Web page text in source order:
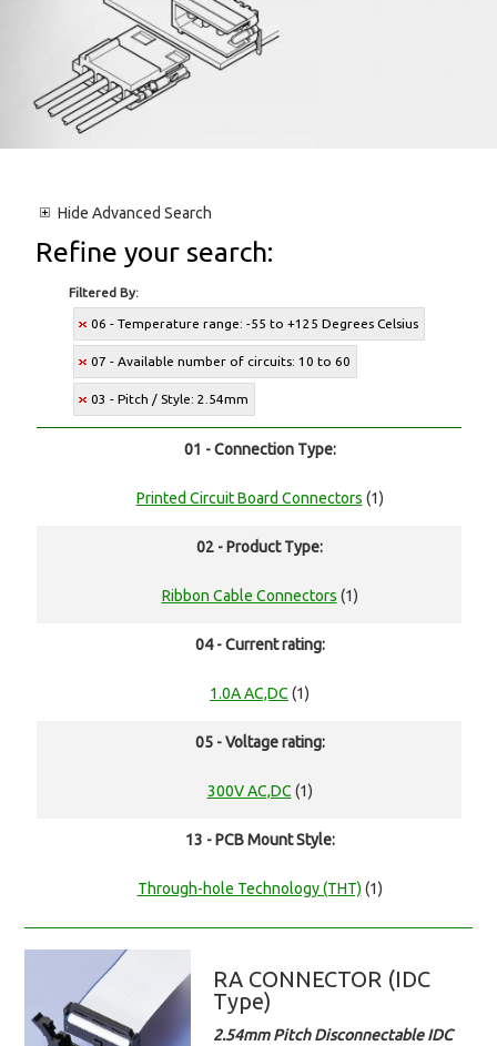
Hide Advanced Search
Refine your search:
Filtered By:
06 - Temperature range: -55 to +125 Degrees Celsius
07 - Available number of circuits: 10 to 60
03 - Pitch / Style: 2.54mm
01 - Connection Type:
Printed Circuit Board Connectors (1)
02 - Product Type:
Ribbon Cable Connectors (1)
04 - Current rating:
1.0A AC,DC (1)
05 - Voltage rating:
300V AC,DC (1)
13 - PCB Mount Style:
Through-hole Technology (THT) (1)
RA CONNECTOR (IDC
Type)
2.54mm Pitch Disconnectable IDC